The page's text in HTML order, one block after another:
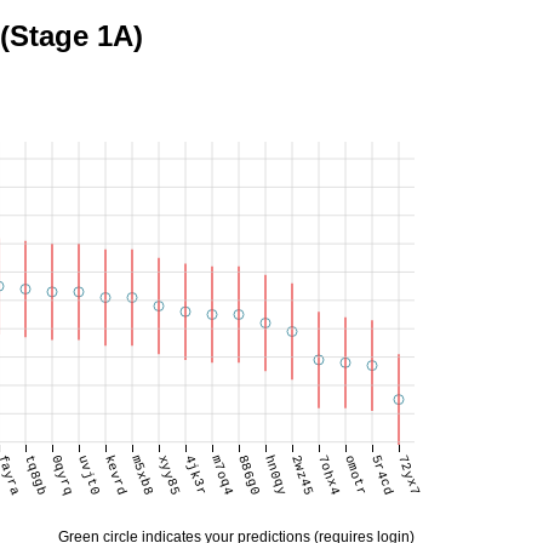
1A)
Green circle indicates your predictions (requires login)
fayra tq8gb0qyrquvjt0kevrd m5xb8xyy854jk3r m7oq4 886g0hn0qy2wz457ohx4 omotr5r4cd72yx7